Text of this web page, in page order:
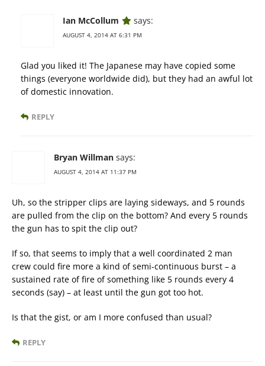
Ian McCollum says:
AUGUST 4, 2014 AT 6:31 PM
Glad you liked it! The Japanese may have copied some
things (everyone worldwide did), but they had an awful lot
of domestic innovation.
REPLY
Bryan Willman says:
AUGUST 4, 2014 AT 11:37 PM
Uh, so the stripper clips are laying sideways, and 5 rounds
are pulled from the clip on the bottom? And every 5 rounds
the gun has to spit the clip out?
If so, that seems to imply that a well coordinated 2 man
crew could fire more a kind of semi-continuous burst – a
sustained rate of fire of something like 5 rounds every 4
seconds (say) – at least until the gun got too hot.
Is that the gist, or am I more confused than usual?
REPLY